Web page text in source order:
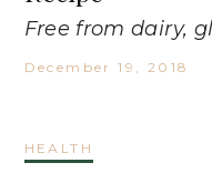
Free from dairy,
December 19, 2018
HEALTH